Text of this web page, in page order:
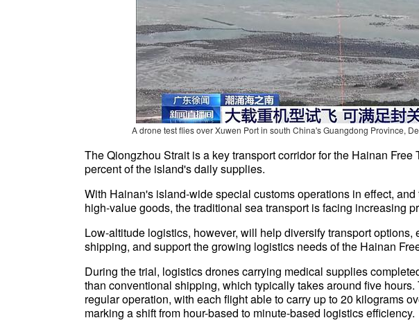
A drone test flies overXuwen Port in south China's Guangdong Province,
The Qiongzhou Strait is a key transport corridor for the Hainan Free
percent of the island's daily supplies.
With Hainan's island-wide special customs operations in effect,
high-value goods, the traditional sea transport is facing increasing
Low-altitude logistics, however, will help diversify transport options,
shipping, and support the growing logistics needs of the Hainan
During the trial, logistics drones carrying medical supplies
than conventional shipping, which typically takes around five
regular operation, with each flight able to carry up to 20 kilograms
marking a shift from hour-based to minute-based logistics efficiency.